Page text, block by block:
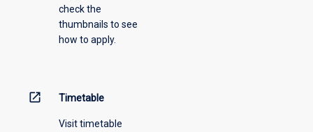
check the
thumbnails to see
how to apply.
open_in_new Timetable
Visit timetable